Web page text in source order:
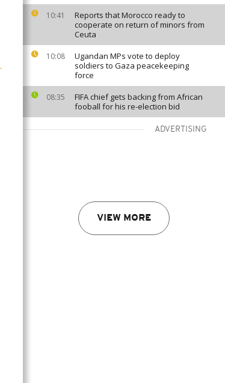
10:41
Reports that Morocco ready to
cooperate on return of minors from
Ceuta
10:08
Ugandan MPs vote to deploy
soldiers to Gaza peacekeeping
force
08:35
FIFA chief gets backing from African
fooball for his re-election bid
ADVERTISING
VIEW MORE